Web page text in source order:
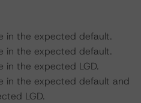
in the expected default.
in the expected default.
in the expected LGD.
in the expected default and
LGD.